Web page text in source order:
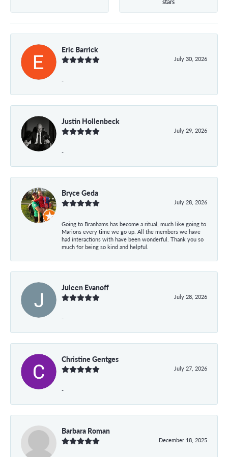
stars
Eric Barrick
July 30, 2026
-
Justin Hollenbeck
July 29, 2026
-
Bryce Geda
July 28, 2026
Going to Branhams has become a ritual, much like going to
Marions every time we go up. All the members we have
had interactions with have been wonderful. Thank you so
much for being so kind and helpful.
Juleen Evanoff
July 28, 2026
-
Christine Gentges
July 27, 2026
-
Barbara Roman
December 18, 2025